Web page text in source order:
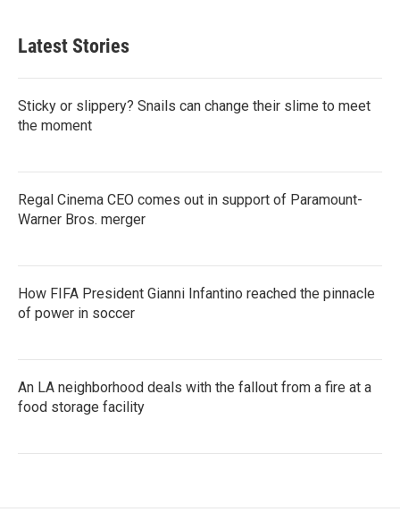
Latest Stories
Sticky or slippery? Snails can change their slime to meet
the moment
Regal Cinema CEO comes out in support of Paramount-
Warner Bros. merger
How FIFA President Gianni Infantino reached the pinnacle
of power in soccer
An LA neighborhood deals with the fallout from a fire at a
food storage facility